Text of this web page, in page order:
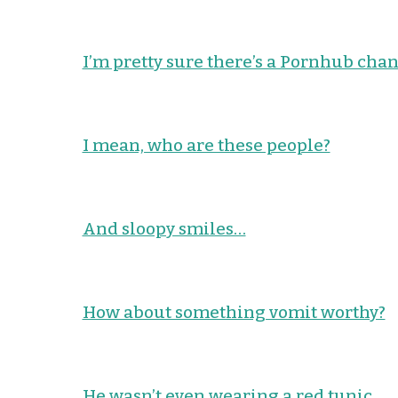
I’m pretty sure there’s a Pornhub
I mean, who are these people?
And sloopy smiles…
How about something vomit worthy?